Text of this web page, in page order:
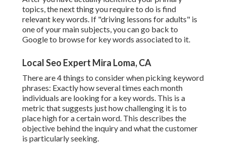
topics, the next thing you require to do is find
relevant key words. If "driving lessons for adults" is
one of your main subjects, you can go back to
Google to browse for key words associated to it.
Local Seo Expert Mira Loma, CA
There are 4 things to consider when picking keyword
phrases: Exactly how several times each month
individuals are looking for a key words. This is a
metric that suggests just how challenging it is to
place high for a certain word. This describes the
objective behind the inquiry and what the customer
is particularly seeking.